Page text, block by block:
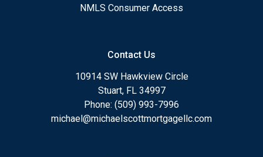
NMLS Consumer Access
Contact Us
10914 SW Hawkview Circle
Stuart, FL 34997
Phone: (509) 993-7996
michael@michaelscottmortgagellc.com